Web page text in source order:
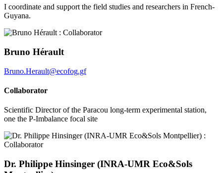
I coordinate and support the field studies and researchers in French-
Guyana.
Bruno Hérault
Bruno.Herault@ecofog.gf
Collaborator
Scientific Director of the Paracou long-term experimental station,
one the P-Imbalance focal site
Dr. Philippe Hinsinger (INRA-UMR Eco&Sols